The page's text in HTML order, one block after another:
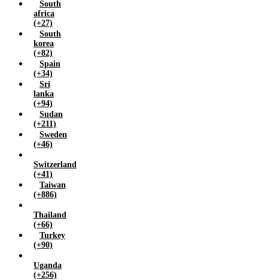
South
africa
(+27)
South
korea
(+82)
Spain
(+34)
Sri
lanka
(+94)
Sudan
(+211)
Sweden
(+46)
Switzerland
(+41)
Taiwan
(+886)
Thailand
(+66)
Turkey
(+90)
Uganda
(+256)